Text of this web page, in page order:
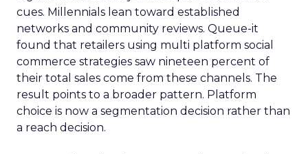
cues. Millennials lean toward established
networks and community reviews. Queue-it
found that retailers using multi platform social
commerce strategies saw nineteen percent of
their total sales come from these channels. The
result points to a broader pattern. Platform
choice is now a segmentation decision rather than
a reach decision.